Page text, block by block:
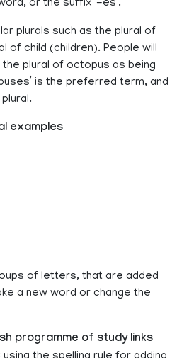
or the suffix ‘-es’.
plurals such as the plural of
of child (children). People will
plural of octopus as being
is the preferred term, and
examples
of letters, that are added
a new word or change the
programme of study links